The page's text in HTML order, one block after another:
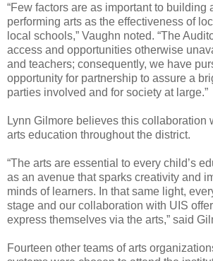
“Few factors are as important to building
performing arts as the effectiveness of
local schools,” Vaughn noted. “The
access and opportunities otherwise
and teachers; consequently, we have
opportunity for partnership to assure a
parties involved and for society at large.”
Lynn Gilmore believes this collaboration
arts education throughout the district.
“The arts are essential to every child’s
as an avenue that sparks creativity and
minds of learners. In that same light,
stage and our collaboration with UIS
express themselves via the arts,” said
Fourteen other teams of arts